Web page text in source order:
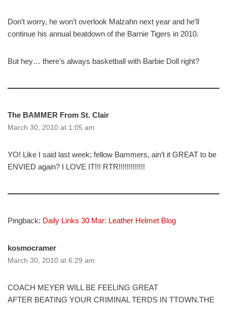
Don’t worry, he won’t overlook Malzahn next year and he’ll
continue his annual beatdown of the Barnie Tigers in 2010.
But hey… there’s always basketball with Barbie Doll right?
The BAMMER From St. Clair
March 30, 2010 at 1:05 am
YO! Like I said last week; fellow Bammers, ain’t it GREAT to be
ENVIED again? I LOVE IT!!! RTR!!!!!!!!!!!!!
Pingback: Daily Links 30 Mar: Leather Helmet Blog
kosmocramer
March 30, 2010 at 6:29 am
COACH MEYER WILL BE FEELING GREAT
AFTER BEATING YOUR CRIMINAL TERDS IN TTOWN.THE